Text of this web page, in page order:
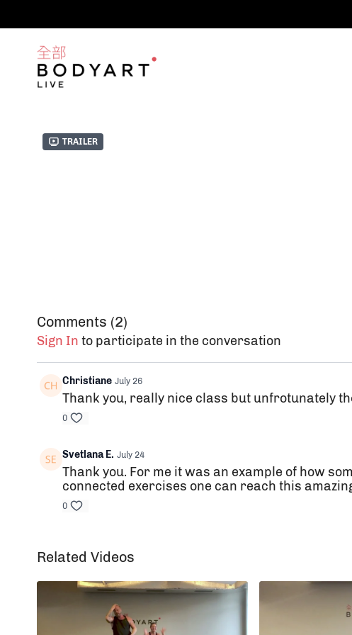
Trailer
Comments (2)
Sign In to participate in the conversation
Christiane July 26
Thank you, really nice class but unfrotunately
0
Svetlana E. July 24
Thank you. For me it was an example of how
connected exercises one can reach this
0
Related Videos